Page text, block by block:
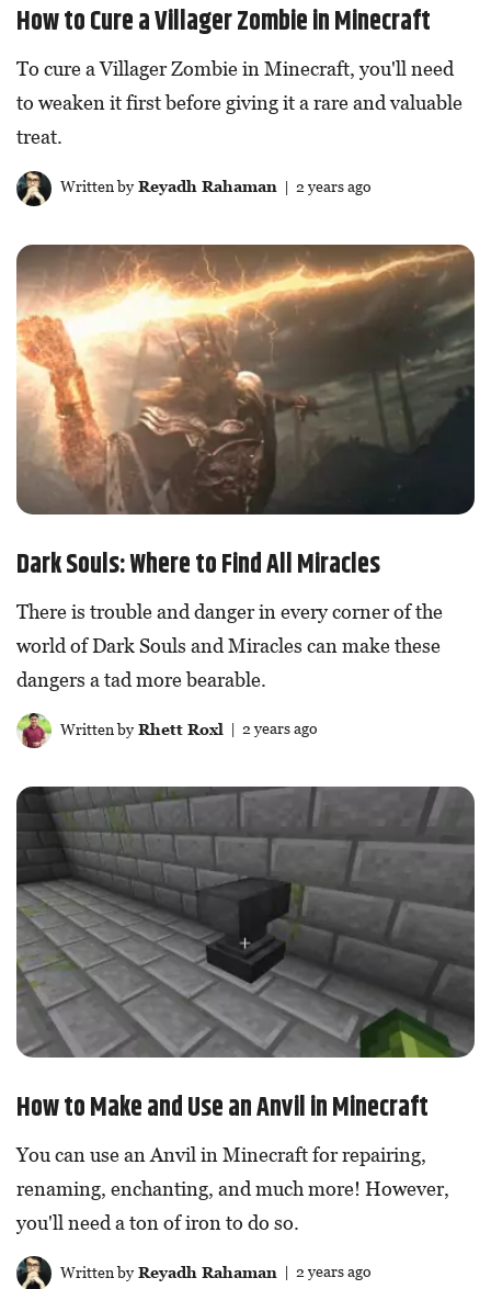
How to Cure a Villager Zombie in Minecraft
To cure a Villager Zombie in Minecraft, you'll need
to weaken it first before giving it a rare and valuable
treat.
Written byReyadh Rahaman | 2 years ago
Dark Souls: Where to Find All Miracles
There is trouble and danger in every corner of the
world of Dark Souls and Miracles can make these
dangers a tad more bearable.
Written byRhett Roxl | 2 years ago
How to Make and Use an Anvil in Minecraft
You can use an Anvil in Minecraft for repairing,
renaming, enchanting, and much more! However,
you'll need a ton of iron to do so.
Written byReyadh Rahaman | 2 years ago